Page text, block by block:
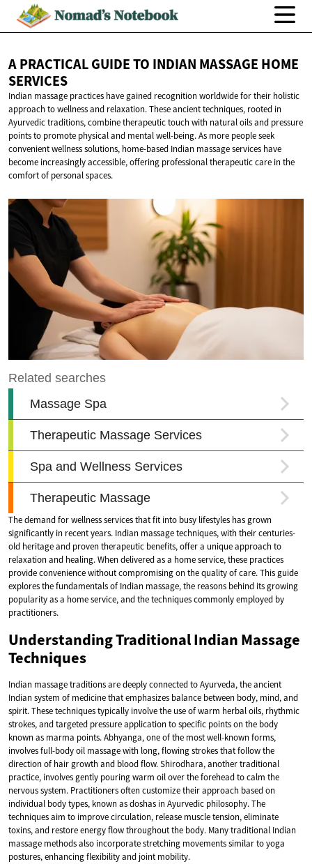
A PRACTICAL GUIDE TO INDIAN MASSAGE HOME
SERVICES
Indian massage practices have gained recognition worldwide for their holistic
approach to wellness and relaxation. These ancient techniques, rooted in
Ayurvedic traditions, combine therapeutic touch with natural oils and pressure
points to promote physical and mental well-being. As more people seek
convenient wellness solutions, home-based Indian massage services have
become increasingly accessible, offering professional therapeutic care in the
comfort of personal spaces.
The demand for wellness services that fit into busy lifestyles has grown
significantly in recent years. Indian massage techniques, with their centuries-
old heritage and proven therapeutic benefits, offer a unique approach to
relaxation and healing. When delivered as a home service, these practices
provide convenience without compromising on the quality of care. This guide
explores the fundamentals of Indian massage, the reasons behind its growing
popularity as a home service, and the techniques commonly employed by
practitioners.
Understanding Traditional Indian Massage
Techniques
Indian massage traditions are deeply connected to Ayurveda, the ancient
Indian system of medicine that emphasizes balance between body, mind, and
spirit. These techniques typically involve the use of warm herbal oils, rhythmic
strokes, and targeted pressure application to specific points on the body
known as marma points. Abhyanga, one of the most well-known forms,
involves full-body oil massage with long, flowing strokes that follow the
direction of hair growth and blood flow. Shirodhara, another traditional
practice, involves gently pouring warm oil over the forehead to calm the
nervous system. Practitioners often customize their approach based on
individual body types, known as doshas in Ayurvedic philosophy. The
techniques aim to improve circulation, release muscle tension, eliminate
toxins, and restore energy flow throughout the body. Many traditional Indian
massage methods also incorporate stretching movements similar to yoga
postures, enhancing flexibility and joint mobility.